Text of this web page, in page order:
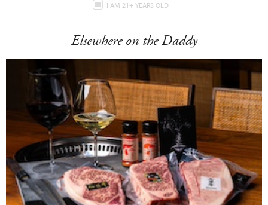
I AM 21+ YEARS OLD
Elsewhere on the Daddy